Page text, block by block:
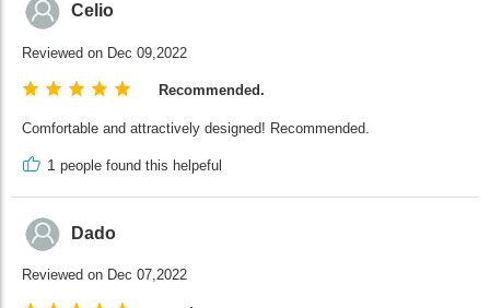
Celio
Reviewed on Dec 09,2022
Recommended.
Comfortable and attractively designed! Recommended.
1 people found this helpeful
Dado
Reviewed on Dec 07,2022